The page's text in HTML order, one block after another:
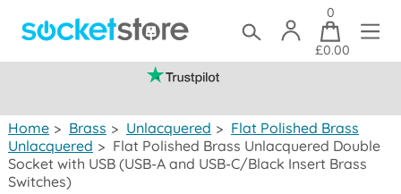
0
£0.00
Home > Brass > Unlacquered > Flat Polished Brass
Unlacquered > Flat Polished Brass Unlacquered Double
Socket with USB (USB-A and USB-C/Black Insert Brass
Switches)